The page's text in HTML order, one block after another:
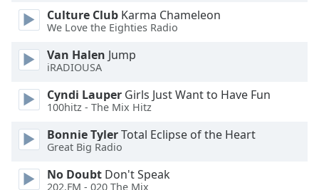
Culture Club Karma Chameleon
We Love the Eighties Radio
Van Halen Jump
iRADIOUSA
Cyndi Lauper Girls Just Want to Have Fun
100hitz - The Mix Hitz
Bonnie TylerTotal Eclipse of the Heart
Great Big Radio
No Doubt Don't Speak
202.FM - 020 The Mix